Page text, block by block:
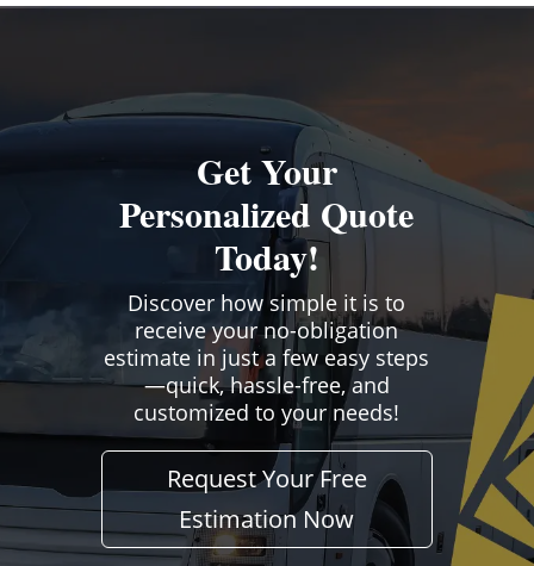
Get Your
Personalized Quote
Today!
Discover how simple it is to
receive your no-obligation
estimate in just a few easy steps
—quick, hassle-free, and
customized to your needs!
Request Your Free
Estimation Now